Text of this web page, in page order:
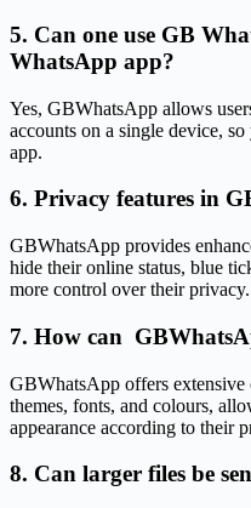
5. Can one use GB
WhatsApp app?
Yes, GBWhatsApp allows
accounts on a single device,
app.
6. Privacy features in
GBWhatsApp provides
hide their online status, blue
more control over their privacy.
7. How can
GBWhatsApp offers
themes, fonts, and colours,
appearance according to their
8. Can larger files be